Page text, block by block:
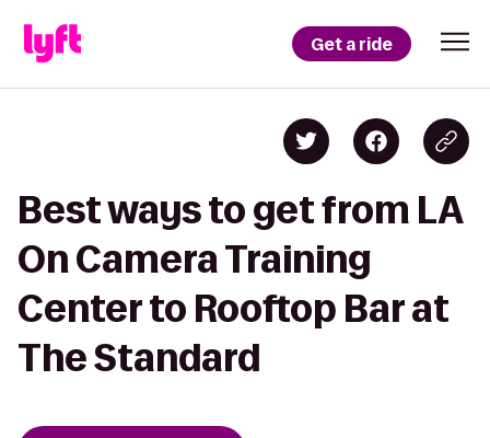
Get a ride
Best ways to get from LA
On Camera Training
Center to Rooftop Bar at
The Standard